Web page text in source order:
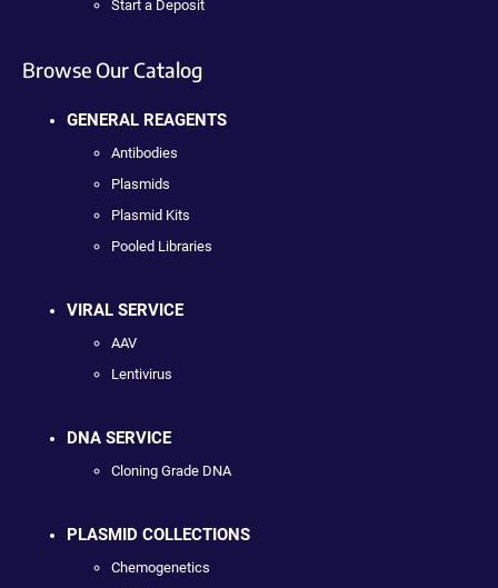
Start a Deposit
Browse Our Catalog
GENERAL REAGENTS
Antibodies
Plasmids
Plasmid Kits
Pooled Libraries
VIRAL SERVICE
AAV
Lentivirus
DNA SERVICE
Cloning Grade DNA
PLASMID COLLECTIONS
Chemogenetics